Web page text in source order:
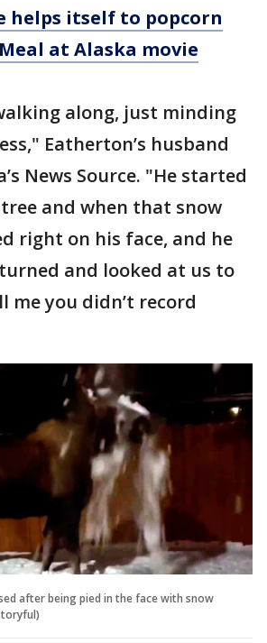
helps itself to popcorn
at Alaska movie
along, just minding
Eatherton’s husband
News Source. "He started
and when that snow
right on his face, and he
and looked at us to
me you didn’t record
after being pied in the face with snow